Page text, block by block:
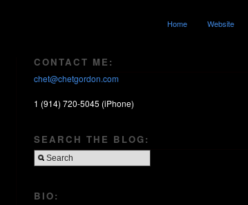
Home Website
CONTACT ME:
chet@chetgordon.com
1 (914) 720-5045 (iPhone)
SEARCH THE BLOG:
BIO: